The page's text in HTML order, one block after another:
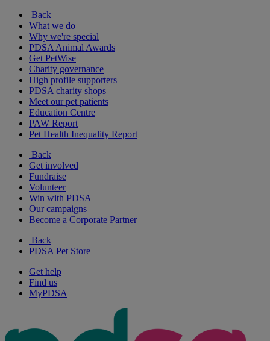
Back
What we do
Why we're special
PDSA Animal Awards
Get PetWise
Charity governance
High profile supporters
PDSA charity shops
Meet our pet patients
Education Centre
PAW Report
Pet Health Inequality Report
Back
Get involved
Fundraise
Volunteer
Win with PDSA
Our campaigns
Become a Corporate Partner
Back
PDSA Pet Store
Get help
Find us
MyPDSA